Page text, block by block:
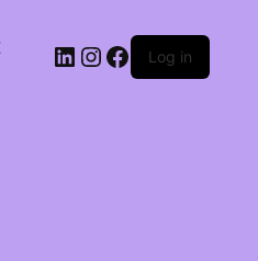
Log in